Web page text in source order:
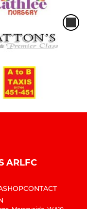
ARLFC
SHOPCONTACT